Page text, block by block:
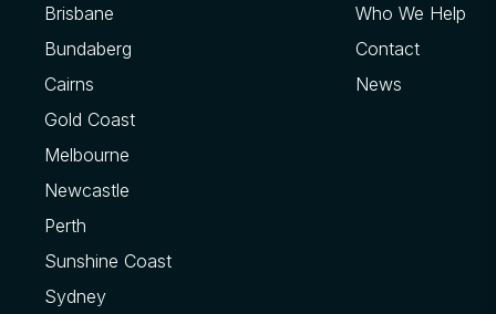
Brisbane
Bundaberg
Cairns
Gold Coast
Melbourne
Newcastle
Perth
Sunshine Coast
Sydney
Who We Help
Contact
News